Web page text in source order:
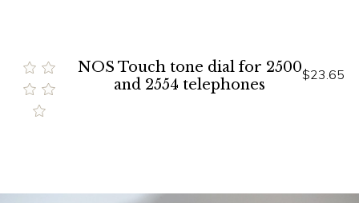
NOS Touch tone dial for 2500
and 2554 telephones
$23.65